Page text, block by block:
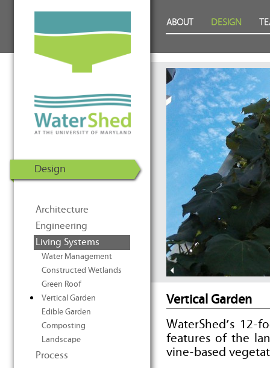
Energy Solar Decathlon 2011
ABOUT DESIGN
Design
Architecture
Engineering
Living Systems
Water Management
Constructed Wetlands
Green Roof
Vertical Garden
Edible Garden
Composting
Landscape
Process
Prev
Vertical Garden
WaterShed’s 12-
features of the
vine-based